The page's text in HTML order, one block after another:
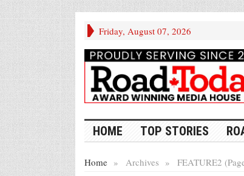
Friday, August 07, 2026
HOME TOP STORIES
Home » Archives » FEATURE2